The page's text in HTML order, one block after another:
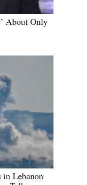
About Only
in Lebanon